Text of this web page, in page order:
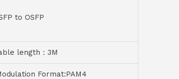
to OSFP
length：3M
Format:PAM4